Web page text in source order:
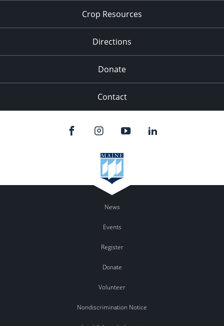
Crop Resources
Directions
Donate
Contact
News
Events
Register
Donate
Volunteer
Nondiscrimination Notice